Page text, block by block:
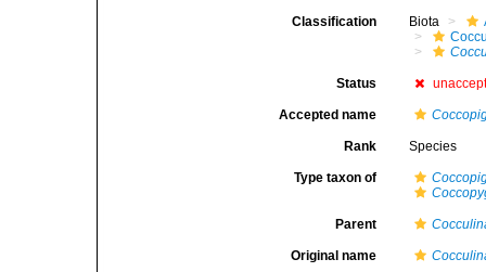
Classification Biota
Status
Accepted name
Rank Species
Type taxon of
Parent
Original name